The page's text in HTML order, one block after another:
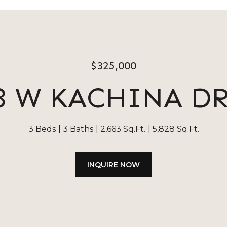
$325,000
W KACHINA
3 Beds 3 Baths 2,663 Sq.Ft. 5,828 Sq.Ft.
INQUIRE NOW